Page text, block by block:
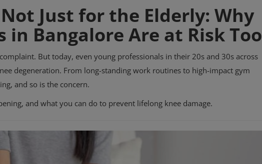
Just for the Elderly: Why
in Bangalore Are at Risk Too
But today, even young professionals in their 20s and 30s across
degeneration. From long-standing work routines to high-impact gym
and so is the concern.
and what you can do to prevent lifelong knee damage.